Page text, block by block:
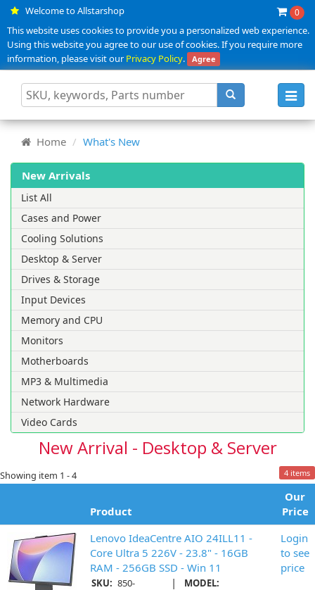
Welcome to Allstarshop 0
This website uses cookies to provide you a personalized web experience.
Using this website you agree to our use of cookies. If you require more
information, please visit ourPrivacy Policy. Agree
Home What's New
New Arrivals
List All
Cases and Power
Cooling Solutions
Desktop & Server
Drives & Storage
Input Devices
Memory and CPU
Monitors
Motherboards
MP3 & Multimedia
Network Hardware
Video Cards
New Arrival - Desktop & Server
Showing item 1 - 4 4 items
Product
Our
Price
Lenovo IdeaCentre AIO 24ILL11 -
Core Ultra 5 226V - 23.8" - 16GB
RAM - 256GB SSD - Win 11
SKU: 850-
|
MODEL:
Login
to see
price